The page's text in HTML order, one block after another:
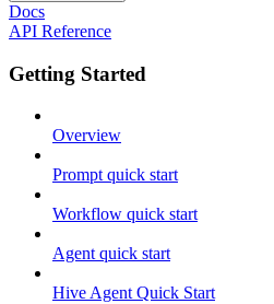
Docs
API Reference
Getting Started
Overview
Prompt quick start
Workflow quick start
Agent quick start
Hive Agent Quick Start